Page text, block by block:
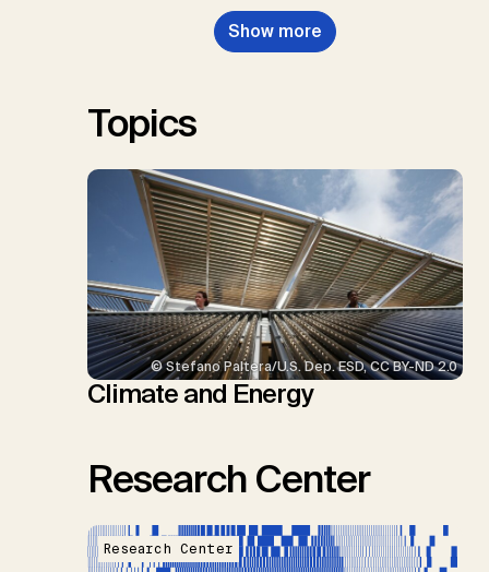
Nemet, G.F., Probst, B.S.,
Renforth, P., Repke, T., Rickels,
W., Schulte, I., Smith, P., Smith,
Show more
Topics
© Stefano Paltera/U.S. Dep. ESD, CC BY-ND 2.0
Climate and Energy
Research Center
Research Center